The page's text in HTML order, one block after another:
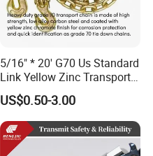
5/16" * 20' G70 Us Standard
Link Yellow Zinc Transport
Chain Binder Chain with
Clevis Grab Hook
US$0.50-3.00